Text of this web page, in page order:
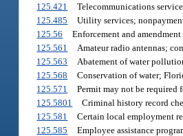
125.421
Telecommunications
125.485
Utility services;
125.56
Enforcement and
125.561
Amateur radio antennas;
125.563
Abatement of water
125.568
Conservation of water;
125.571
Permit may not be required
125.5801
Criminal history record
125.581
Certain local employment
125.585
Employee assistance